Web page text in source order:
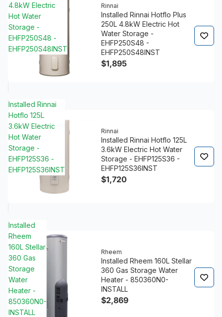
4.8kW Electric
Hot Water
Storage -
EHFP250S48 -
EHFP250S48INST
Rinnai
Installed Rinnai Hotflo Plus
250L 4.8kW Electric Hot
Water Storage -
EHFP250S48 -
EHFP250S48INST
$1,895
Installed Rinnai
Hotflo 125L
3.6kW Electric
Hot Water
Storage -
EHFP125S36 -
EHFP125S36INST
Rinnai
Installed Rinnai Hotflo 125L
3.6kW Electric Hot Water
Storage - EHFP125S36 -
EHFP125S36INST
$1,720
Installed
Rheem
160L Stellar
360 Gas
Storage
Water
Heater -
850360N0-
INSTALL
Rheem
Installed Rheem 160L Stellar
360 Gas Storage Water
Heater - 850360N0-
INSTALL
$2,869